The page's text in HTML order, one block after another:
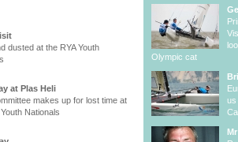
dusted at the RYA Youth
at Plas Heli
makes up for lost time at
Nationals
Olympic cat
us